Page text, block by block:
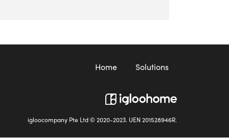
Home Solutions
igloocompany Pte Ltd © 2020-2023. UEN 201528946R.